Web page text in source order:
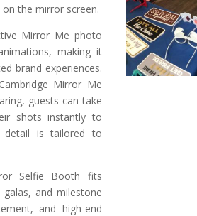
the mirror screen.
Mirror Me photo
making it
brand experiences.
Mirror Me
guests can take
shots instantly to
detail is tailored to
Selfie Booth fits
and milestone
and high-end